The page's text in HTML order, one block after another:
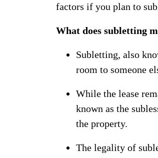
factors if you plan to
What does subletting
Subletting, also
room to someone
While the lease
known as the
the property.
The legality of